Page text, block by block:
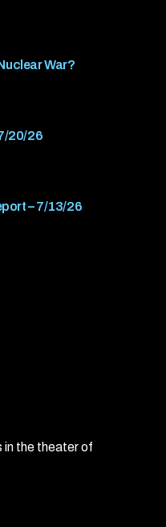
War?
20/26
– 7/13/26
in the theater of